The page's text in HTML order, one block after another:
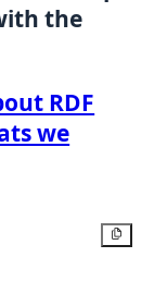
the
RDF
we